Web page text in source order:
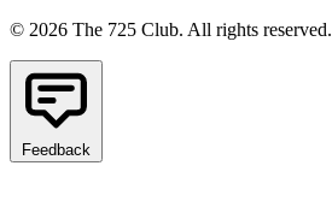
© 2026 The 725 Club. All rights reserved.
Feedback